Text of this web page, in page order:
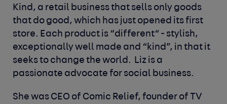
Kind, a retail business that sells only goods
that do good, which has just opened its first
store. Each product is “different“ - stylish,
exceptionally well made and “kind”, in that it
seeks to change the world. Liz is a
passionate advocate for social business.
She was CEO of Comic Relief, founder of TV